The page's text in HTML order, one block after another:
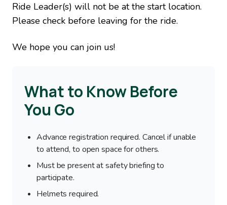
Ride Leader(s) will not be at the start location.
Please check before leaving for the ride.
We hope you can join us!
What to Know Before
You Go
Advance registration required. Cancel if unable
to attend, to open space for others.
Must be present at safety briefing to
participate.
Helmets required.